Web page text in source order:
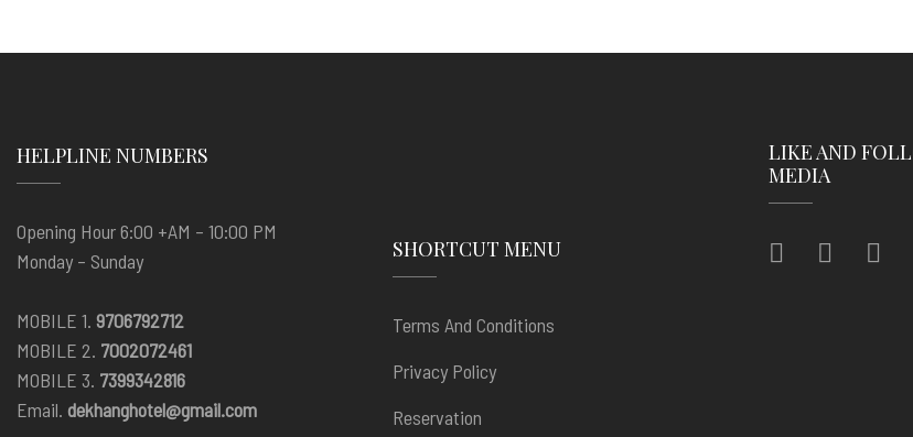
HELPLINE NUMBERS
Opening Hour 6:00 +AM – 10:00 PM
Monday – Sunday
MOBILE 1. 9706792712
MOBILE 2. 7002072461
MOBILE 3. 7399342816
Email. dekhanghotel@gmail.com
SHORTCUT MENU
Terms And Conditions
Privacy Policy
Reservation
LIKE AND
MEDIA